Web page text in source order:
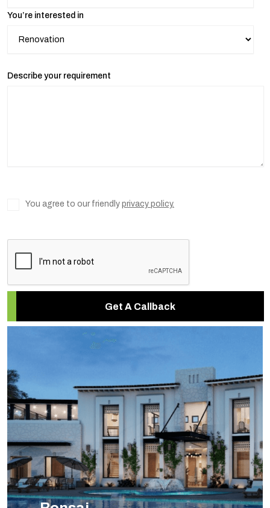
You’re interested in
Describe your requirement
You agree to our friendly privacy policy.
Get A Callback